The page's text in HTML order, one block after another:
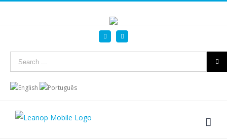
LinkedinYouTube